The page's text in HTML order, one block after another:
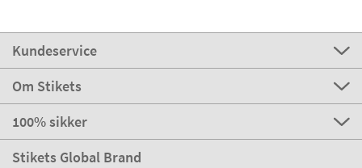
Kundeservice
Om Stikets
100% sikker
Stikets Global Brand